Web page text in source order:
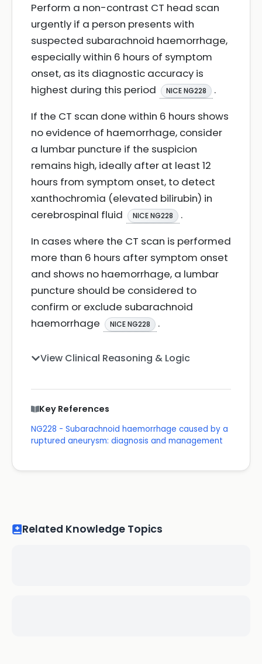
Perform a non-contrast CT head scan
urgently if a person presents with
suspected subarachnoid haemorrhage,
especially within 6 hours of symptom
onset, as its diagnostic accuracy is
highest during this period
NICE NG228
.
If the CT scan done within 6 hours shows
no evidence of haemorrhage, consider
a lumbar puncture if the suspicion
remains high, ideally after at least 12
hours from symptom onset, to detect
xanthochromia (elevated bilirubin) in
cerebrospinal fluid
NICE NG228
.
In cases where the CT scan is performed
more than 6 hours after symptom onset
and shows no haemorrhage, a lumbar
puncture should be considered to
confirm or exclude subarachnoid
haemorrhage
NICE NG228 .
View Clinical Reasoning & Logic
Key References
NG228 - Subarachnoid haemorrhage caused by a
ruptured aneurysm: diagnosis and management
Related Knowledge Topics